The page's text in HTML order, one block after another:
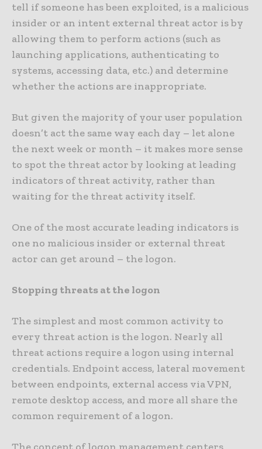
tell if someone has been exploited, is a malicious
insider or an intent external threat actor is by
allowing them to perform actions (such as
launching applications, authenticating to
systems, accessing data, etc.) and determine
whether the actions are inappropriate.
But given the majority of your user population
doesn’t act the same way each day – let alone
the next week or month – it makes more sense
to spot the threat actor by looking at leading
indicators of threat activity, rather than
waiting for the threat activity itself.
One of the most accurate leading indicators is
one no malicious insider or external threat
actor can get around – the logon.
Stopping threats at the logon
The simplest and most common activity to
every threat action is the logon. Nearly all
threat actions require a logon using internal
credentials. Endpoint access, lateral movement
between endpoints, external access via VPN,
remote desktop access, and more all share the
common requirement of a logon.